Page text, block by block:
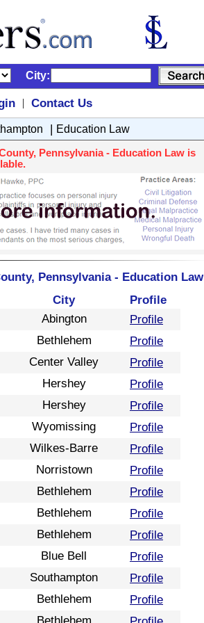
City:
|
Contact Us
| Education Law
Pennsylvania - Education Law is
Pennsylvania - Education Law
City
Profile
Abington
Profile
Bethlehem
Profile
Center Valley
Profile
Hershey
Profile
Hershey
Profile
Wyomissing
Profile
Wilkes-Barre
Profile
Norristown
Profile
Bethlehem
Profile
Bethlehem
Profile
Bethlehem
Profile
Blue Bell
Profile
Southampton
Profile
Bethlehem
Profile
Bethlehem